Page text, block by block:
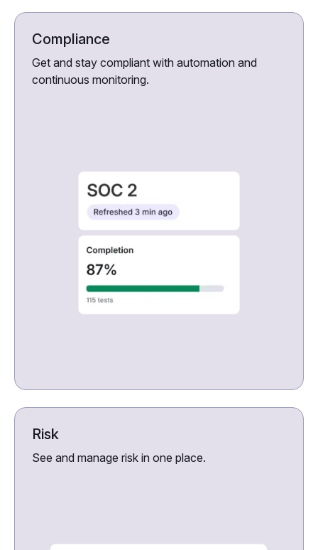
Compliance
Get and stay compliant with automation and
continuous monitoring.
Risk
See and manage risk in one place.